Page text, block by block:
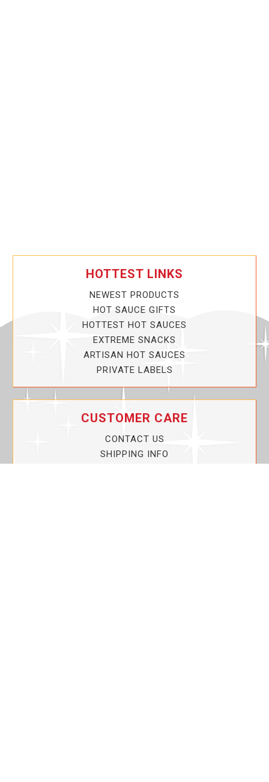
HOTTEST LINKS
NEWEST PRODUCTS
HOT SAUCE GIFTS
HOTTEST HOT SAUCES
EXTREME SNACKS
ARTISAN HOT SAUCES
PRIVATE LABELS
CUSTOMER CARE
CONTACT US
SHIPPING INFO